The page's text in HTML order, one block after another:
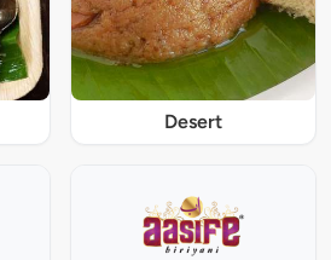
Desert